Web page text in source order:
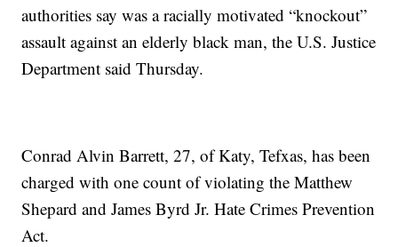
authorities say was a racially motivated “knockout”
assault against an elderly black man, the U.S. Justice
Department said Thursday.
Conrad Alvin Barrett, 27, of Katy, Tefxas, has been
charged with one count of violating the Matthew
Shepard and James Byrd Jr. Hate Crimes Prevention
Act.